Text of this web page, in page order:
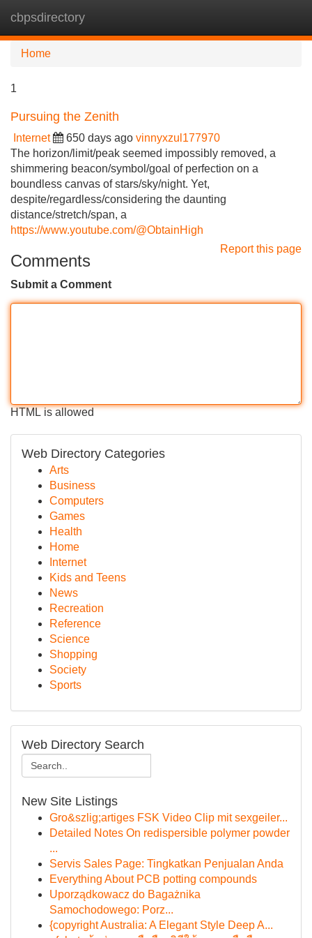
cbpsdirectory
Home
1
Pursuing the Zenith
Internet 650 days ago vinnyxzul177970
The horizon/limit/peak seemed impossibly removed, a
shimmering beacon/symbol/goal of perfection on a
boundless canvas of stars/sky/night. Yet,
despite/regardless/considering the daunting
distance/stretch/span, a
https://www.youtube.com/@ObtainHigh
Report this page
Comments
Submit a Comment
HTML is allowed
Web Directory Categories
Arts
Business
Computers
Games
Health
Home
Internet
Kids and Teens
News
Recreation
Reference
Science
Shopping
Society
Sports
Web Directory Search
New Site Listings
Gro&szlig;artiges FSK Video Clip mit sexgeiler...
Detailed Notes On redispersible polymer powder
...
Servis Sales Page: Tingkatkan Penjualan Anda
Everything About PCB potting compounds
Uporządkowacz do Bagażnika
Samochodowego: Porz...
{copyright Australia: A Elegant Style Deep A...